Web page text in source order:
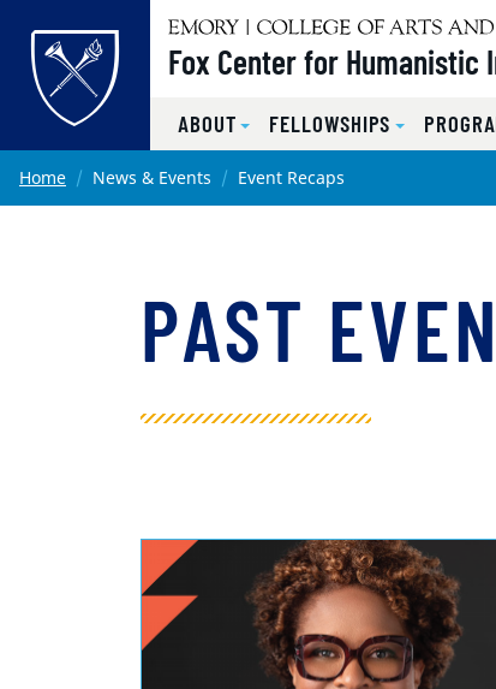
Skip to main content
Fox Center for Humanistic
ABOUT FELLOWSHIPS
Main content
Home News & Events Event Recaps
PAST